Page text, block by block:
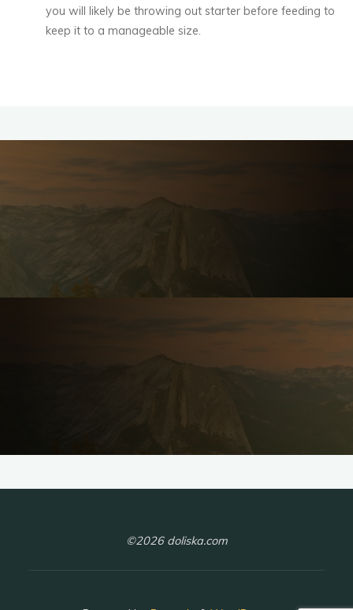
you will likely be throwing out starter before feeding to
keep it to a manageable size.
©2026 doliska.com